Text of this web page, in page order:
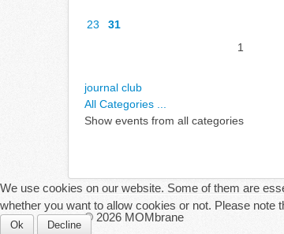
23
31
1
journal club
All Categories ...
Show events from all categories
© 2026 MOMbrane
We use cookies on our website. Some of them are
whether you want to allow cookies or not. Please note
Ok Decline